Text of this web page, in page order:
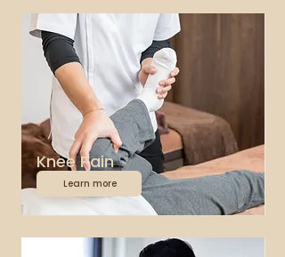
Knee Pain
Learn more